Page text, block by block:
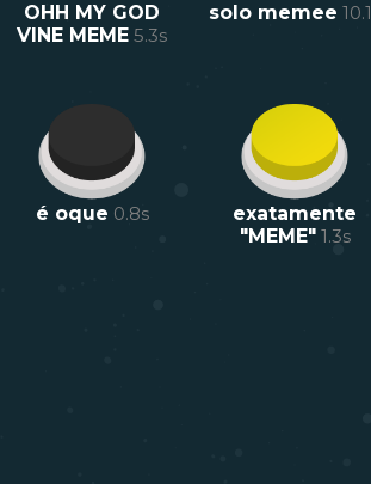
OHH MY GOD
VINE MEME 5.3s
solo memee 10.1
é oque 0.8s
exatamente
"MEME" 1.3s